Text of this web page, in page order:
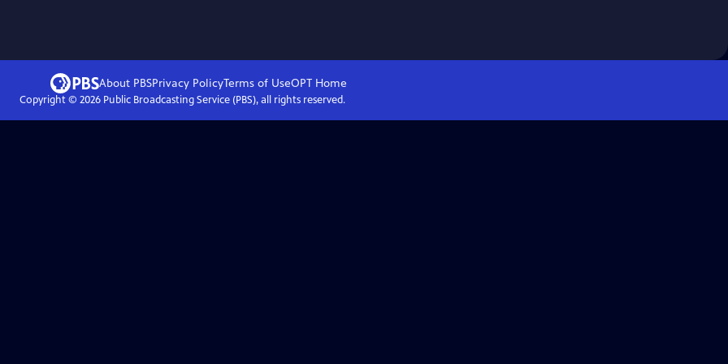
About PBSPrivacy PolicyTerms of UseOPTHome
Copyright © 2026Public Broadcasting Service (PBS), all rights reserved.